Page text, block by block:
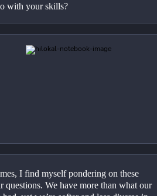
with your skills?
I find myself pondering on these
questions. We have more than what our